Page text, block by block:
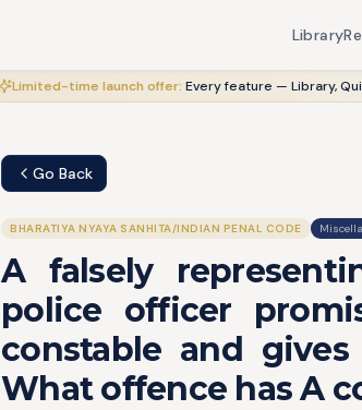
Library
Limited-time launch offer: Every feature — Library,
Go Back
BHARATIYA NYAYA SANHITA/INDIAN PENAL CODE
A falsely
police officer
constable and
What offence has A